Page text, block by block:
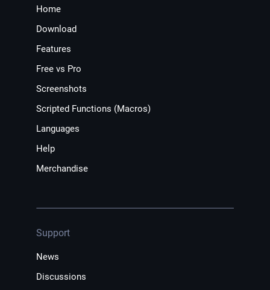
Home
Download
Features
Free vs Pro
Screenshots
Scripted Functions (Macros)
Languages
Help
Merchandise
Support
News
Discussions